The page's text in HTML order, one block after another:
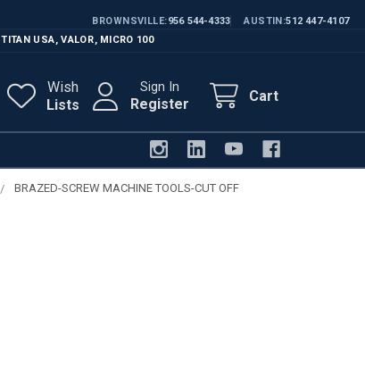
BROWNSVILLE 956 544-4333 AUSTIN 512 447-4107
TITAN USA, VALOR, MICRO 100
Wish
Lists
Sign In
Register Cart
BRAZED-SCREW MACHINE TOOLS-CUT OFF